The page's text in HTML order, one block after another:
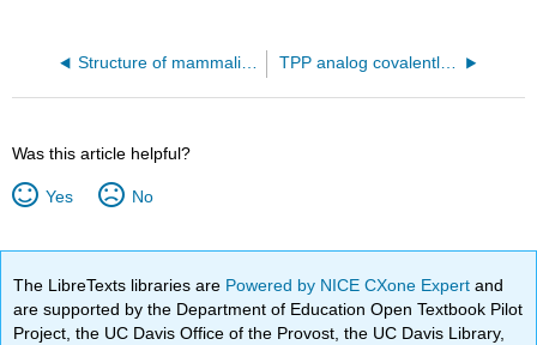
Structure of mammalian respiratory complex I (5LDW) TPP analog covalently bound to E1 of pyruvate dehydrogenase (6CFO)
Was this article helpful?
Yes No
The LibreTexts libraries are Powered by NICE CXone Expertand
are supported by the Department of Education Open Textbook Pilot
Project, the UC Davis Office of the Provost, the UC Davis Library,